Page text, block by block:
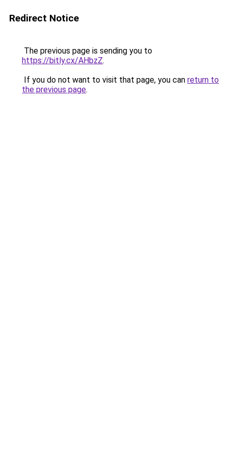
Redirect Notice
The previous page is sending you to
https://bitly.cx/AHbzZ.
If you do not want to visit that page, you can return to
the previous page.